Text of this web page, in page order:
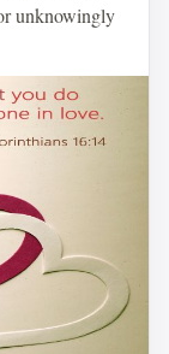
unknowingly